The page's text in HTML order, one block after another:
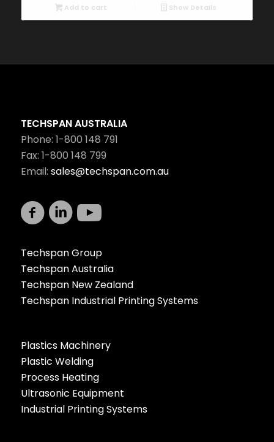
Add to cart Show Details
TECHSPAN AUSTRALIA
Phone: 1-800 148 791
Fax: 1-800 148 799
Email: sales@techspan.com.au
Techspan Group
Techspan Australia
Techspan New Zealand
Techspan Industrial Printing Systems
Plastics Machinery
Plastic Welding
Process Heating
Ultrasonic Equipment
Industrial Printing Systems